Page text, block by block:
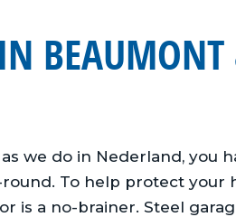
we do in Nederland, you
To help protect your
is a no-brainer. Steel